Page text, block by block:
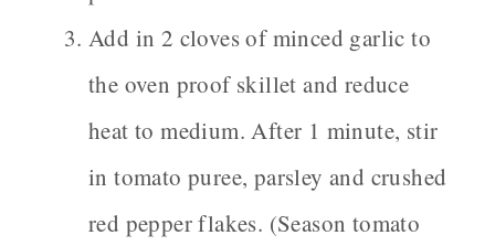
Add in 2 cloves of minced garlic to
the oven proof skillet and reduce
heat to medium. After 1 minute, stir
in tomato puree, parsley and crushed
red pepper flakes. (Season tomato